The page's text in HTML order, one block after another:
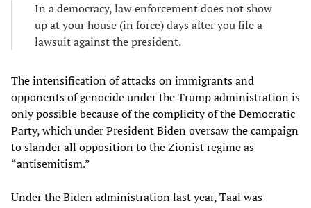
In a democracy, law enforcement does not show
up at your house (in force) days after you file a
lawsuit against the president.
The intensification of attacks on immigrants and
opponents of genocide under the Trump administration is
only possible because of the complicity of the Democratic
Party, which under President Biden oversaw the campaign
to slander all opposition to the Zionist regime as
“antisemitism.”
Under the Biden administration last year, Taal was